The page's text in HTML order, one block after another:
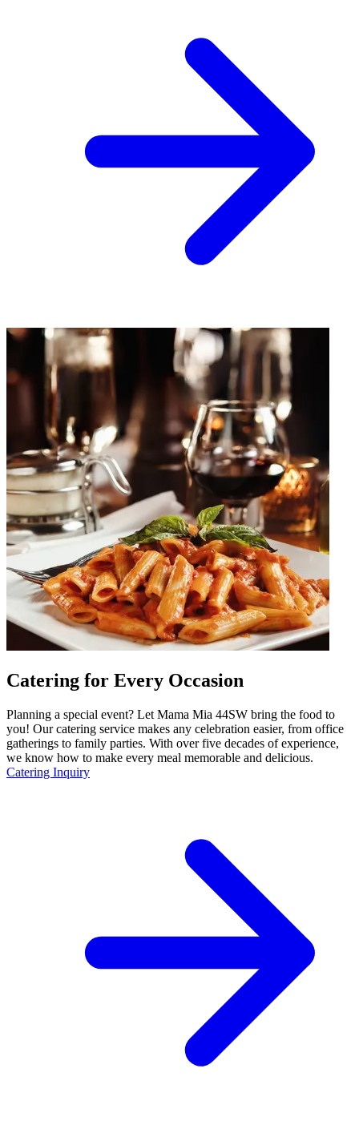
Catering for Every Occasion
Planning a special event? Let Mama Mia 44SW bring the food to
you! Our catering service makes any celebration easier, from office
gatherings to family parties. With over five decades of experience,
we know how to make every meal memorable and delicious.
Catering Inquiry